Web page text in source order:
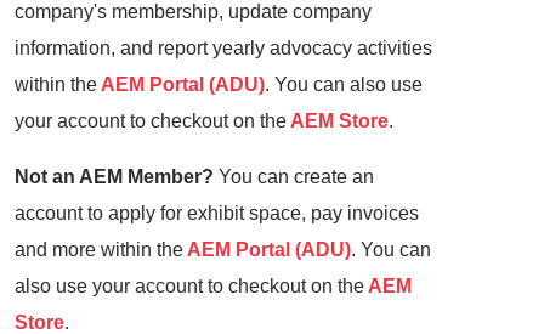
company's membership, update company
information, and report yearly advocacy activities
within the AEM Portal (ADU). You can also use
your account to checkout on the AEM Store.
Not an AEM Member? You can create an
account to apply for exhibit space, pay invoices
and more within the AEM Portal (ADU). You can
also use your account to checkout on the AEM
Store.